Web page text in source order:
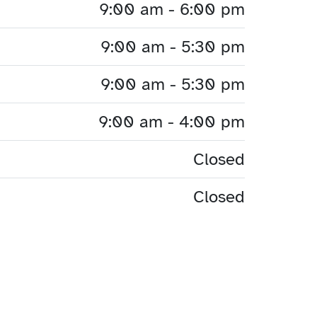
9:00 am - 6:00 pm
9:00 am - 5:30 pm
9:00 am - 5:30 pm
9:00 am - 4:00 pm
Closed
Closed